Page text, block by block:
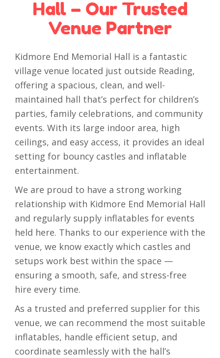
Hall – Our Trusted
Venue Partner
Kidmore End Memorial Hall is a fantastic
village venue located just outside Reading,
offering a spacious, clean, and well-
maintained hall that’s perfect for children’s
parties, family celebrations, and community
events. With its large indoor area, high
ceilings, and easy access, it provides an ideal
setting for bouncy castles and inflatable
entertainment.
We are proud to have a strong working
relationship with Kidmore End Memorial Hall
and regularly supply inflatables for events
held here. Thanks to our experience with the
venue, we know exactly which castles and
setups work best within the space —
ensuring a smooth, safe, and stress-free
hire every time.
As a trusted and preferred supplier for this
venue, we can recommend the most suitable
inflatables, handle efficient setup, and
coordinate seamlessly with the hall’s